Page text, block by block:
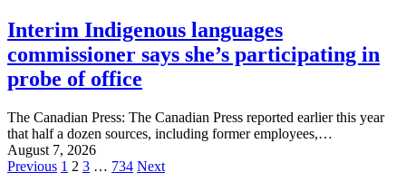
Interim Indigenous languages
commissioner says she’s participating in
probe of office
The Canadian Press: The Canadian Press reported earlier this year
that half a dozen sources, including former employees,…
August 7, 2026
Posts
Previous 1 2 3 … 734 Next